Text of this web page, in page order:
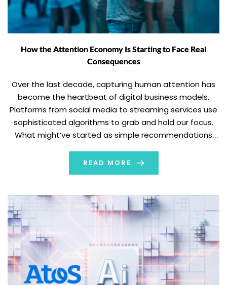
How the Attention Economy Is Starting to Face Real
Consequences
Over the last decade, capturing human attention has
become the heartbeat of digital business models.
Platforms from social media to streaming services use
sophisticated algorithms to grab and hold our focus.
What might’ve started as simple recommendations
keeps you scrolling. This shift has reshaped how we
communicate, […]
READ MORE